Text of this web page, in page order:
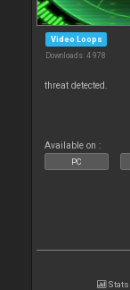
Video Loops
Downloads: 4 978
threat detected.
Available on :
PC
Stats